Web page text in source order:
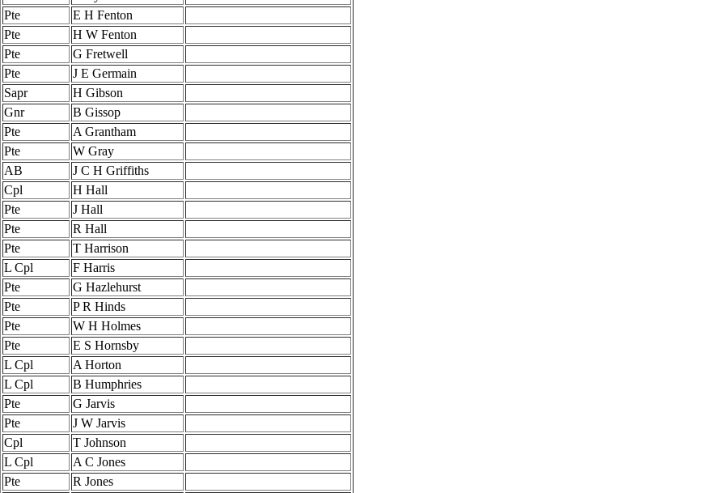
Pte
E H Fenton
Pte
H W Fenton
Pte
G Fretwell
Pte
J E Germain
Sapr
H Gibson
Gnr
B Gissop
Pte
A Grantham
Pte
W Gray
AB
J C H Griffiths
Cpl
H Hall
Pte
J Hall
Pte
R Hall
Pte
T Harrison
L Cpl
F Harris
Pte
G Hazlehurst
Pte
P R Hinds
Pte
W H Holmes
Pte
E S Hornsby
L Cpl
A Horton
L Cpl
B Humphries
Pte
G Jarvis
Pte
J W Jarvis
Cpl
T Johnson
L Cpl
A C Jones
Pte
R Jones